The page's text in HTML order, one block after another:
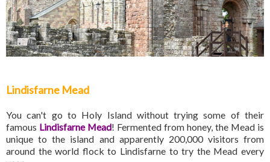
Lindisfarne Mead
You can't go to Holy Island without trying some of their
famous Lindisfarne Mead! Fermented from honey, the Mead is
unique to the island and apparently 200,000 visitors from
around the world flock to Lindisfarne to try the Mead every